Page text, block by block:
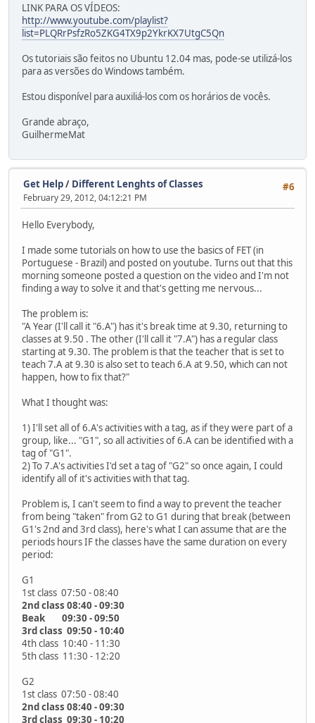
LINK PARA OS VÍDEOS:
http://www.youtube.com/playlist?
list=PLQRrPsfzRo5ZKG4TX9p2YkrKX7UtgC5Qn
Os tutoriais são feitos no Ubuntu 12.04 mas, pode-se utilizá-los
para as versões do Windows também.
Estou disponível para auxiliá-los com os horários de vocês.
Grande abraço,
GuilhermeMat
#6
Get Help/ Different Lenghts of Classes
February 29, 2012, 04:12:21 PM
Hello Everybody,
I made some tutorials on how to use the basics of FET (in
Portuguese - Brazil) and posted on youtube. Turns out that this
morning someone posted a question on the video and I'm not
finding a way to solve it and that's getting me nervous...
The problem is:
"A Year (I'll call it "6.A") has it's break time at 9.30, returning to
classes at 9.50 . The other (I'll call it "7.A") has a regular class
starting at 9.30. The problem is that the teacher that is set to
teach 7.A at 9.30 is also set to teach 6.A at 9.50, which can not
happen, how to fix that?"
What I thought was:
1) I'll set all of 6.A's activities with a tag, as if they were part of a
group, like... "G1", so all activities of 6.A can be identified with a
tag of "G1".
2) To 7.A's activities I'd set a tag of "G2" so once again, I could
identify all of it's activities with that tag.
Problem is, I can't seem to find a way to prevent the teacher
from being "taken" from G2 to G1 during that break (between
G1's 2nd and 3rd class), here's what I can assume that are the
periods hours IF the classes have the same duration on every
period:
G1
1st class 07:50 - 08:40
2nd class 08:40 - 09:30
Beak 09:30 - 09:50
3rd class 09:50 - 10:40
4th class 10:40 - 11:30
5th class 11:30 - 12:20
G2
1st class 07:50 - 08:40
2nd class 08:40 - 09:30
3rd class 09:30 - 10:20